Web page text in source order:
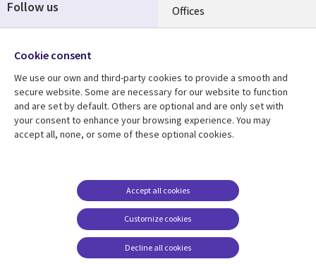
Offices
Resource centre
Library
Links
Articles
Blogs
Support
Legal
UK
Accessibility
Modern slavery
statement
Contact us
Cookie management
Follow us
Social
Media
UK
Cookie consent
We use our own and third-party cookies to provide a smooth and
secure website. Some are necessary for our website to function
and are set by default. Others are optional and are only set with
your consent to enhance your browsing experience. You may
accept all, none, or some of these optional cookies.
Customize cookies
Accept all cookies
Decline all cookies